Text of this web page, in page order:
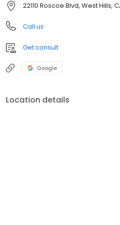
22110 Roscoe Blvd, West Hills,
Call us
Get consult
Google
Location details